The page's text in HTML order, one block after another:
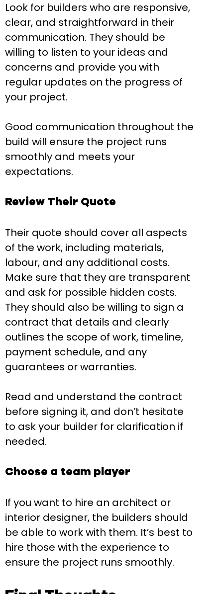
Look for builders who are responsive,
clear, and straightforward in their
communication. They should be
willing to listen to your ideas and
concerns and provide you with
regular updates on the progress of
your project.
Good communication throughout the
build will ensure the project runs
smoothly and meets your
expectations.
Review Their Quote
Their quote should cover all aspects
of the work, including materials,
labour, and any additional costs.
Make sure that they are transparent
and ask for possible hidden costs.
They should also be willing to sign a
contract that details and clearly
outlines the scope of work, timeline,
payment schedule, and any
guarantees or warranties.
Read and understand the contract
before signing it, and don’t hesitate
to ask your builder for clarification if
needed.
Choose a team player
If you want to hire an architect or
interior designer, the builders should
be able to work with them. It’s best to
hire those with the experience to
ensure the project runs smoothly.